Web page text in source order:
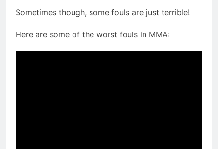
Sometimes though, some fouls are just terrible!
Here are some of the worst fouls in MMA: